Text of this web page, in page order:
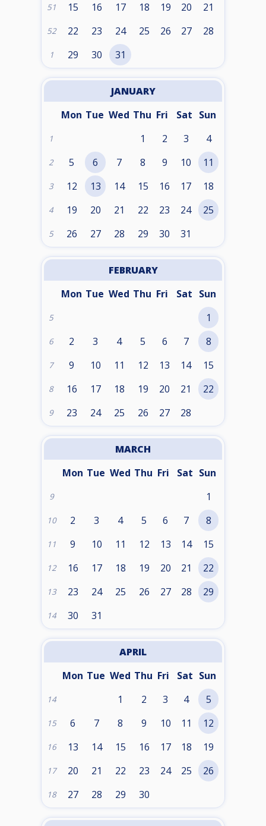
51 15 16 17 18 19 20 21
52 22 23 24 25 26 27 28
1 29 30 31
JANUARY
Mon Tue Wed Thu Fri Sat Sun
1 1 2 3 4
2 5 6 7 8 9 10 11
3 12 13 14 15 16 17 18
4 19 20 21 22 23 24 25
5 26 27 28 29 30 31
FEBRUARY
Mon Tue Wed Thu Fri Sat Sun
5 1
6 2 3 4 5 6 7 8
7 9 10 11 12 13 14 15
8 16 17 18 19 20 21 22
9 23 24 25 26 27 28
MARCH
Mon Tue Wed Thu Fri Sat Sun
9 1
10 2 3 4 5 6 7 8
11 9 10 11 12 13 14 15
12 16 17 18 19 20 21 22
13 23 24 25 26 27 28 29
14 30 31
APRIL
Mon Tue Wed Thu Fri Sat Sun
14 1 2 3 4 5
15 6 7 8 9 10 11 12
16 13 14 15 16 17 18 19
17 20 21 22 23 24 25 26
18 27 28 29 30